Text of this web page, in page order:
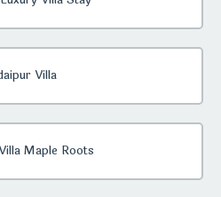
Villa
Maple Roots